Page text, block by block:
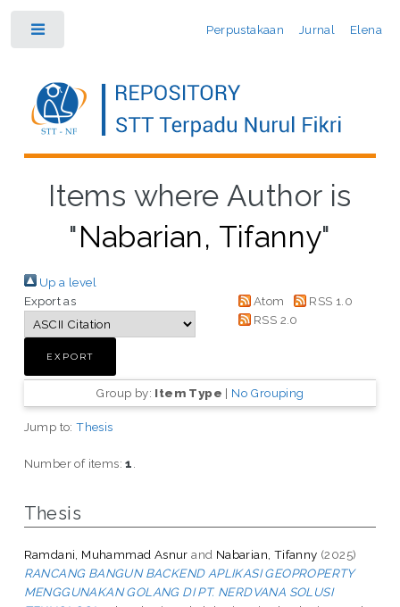
Perpustakaan Jurnal Elena
Items where Author is
"Nabarian, Tifanny"
Up a level
Export as
Atom
RSS 1.0
RSS 2.0
Group by: Item Type | No Grouping
Jump to:Thesis
Number of items:1
Thesis
Ramdani, Muhammad Asnur and Nabarian, Tifanny (2025)
RANCANG BANGUN BACKEND APLIKASI GEOPROPERTY
MENGGUNAKAN GOLANG DI PT. NERDVANA SOLUSI